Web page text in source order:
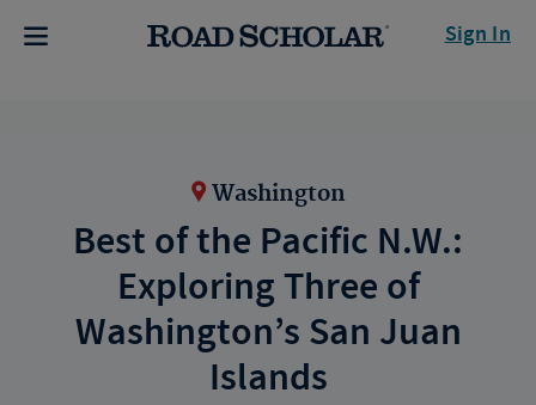
Sign In
Washington
Best of the Pacific N.W.:
Exploring Three of
Washington’s San Juan
Islands